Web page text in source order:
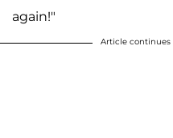
again!"
Article